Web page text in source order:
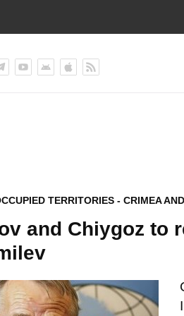
TERRITORIES - CRIMEA
and Chiygoz to